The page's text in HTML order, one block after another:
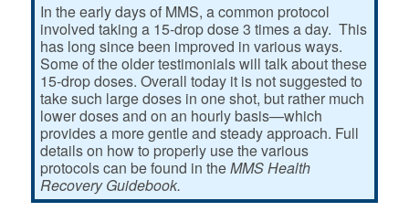
In the early days of MMS, a common protocol
involved taking a 15-drop dose 3 times a day. This
has long since been improved in various ways.
Some of the older testimonials will talk about these
15-drop doses. Overall today it is not suggested to
take such large doses in one shot, but rather much
lower doses and on an hourly basis—which
provides a more gentle and steady approach. Full
details on how to properly use the various
protocols can be found in theMMS Health
Recovery Guidebook.